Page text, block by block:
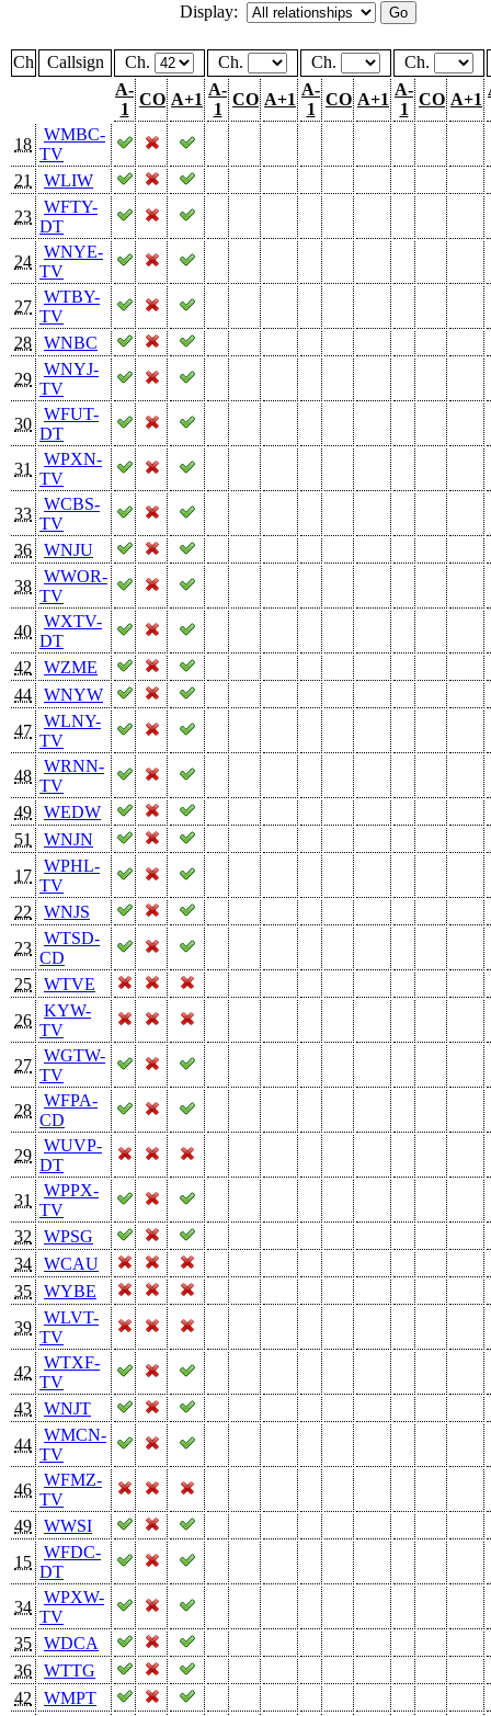
Display:
Ch Callsign Ch. Ch. Ch.
Ch.
A-
1
CO A+1
A-
1
CO A+1
A-
1
CO A+1
A-
1
CO A+1
18
WMBC-
TV
21
WLIW
23
WFTY-
DT
24
WNYE-
TV
27
WTBY-
TV
28
WNBC
29
WNYJ-
TV
30
WFUT-
DT
31
WPXN-
TV
33
WCBS-
TV
36
WNJU
38
WWOR-
TV
40
WXTV-
DT
42
WZME
44
WNYW
47
WLNY-
TV
48
WRNN-
TV
49
WEDW
51
WNJN
17
WPHL-
TV
22
WNJS
23
WTSD-
CD
25
WTVE
26
KYW-
TV
27
WGTW-
TV
28
WFPA-
CD
29
WUVP-
DT
31
WPPX-
TV
32
WPSG
34
WCAU
35
WYBE
39
WLVT-
TV
42
WTXF-
TV
43
WNJT
44
WMCN-
TV
46
WFMZ-
TV
49
WWSI
15
WFDC-
DT
34
WPXW-
TV
35
WDCA
36
WTTG
42
WMPT